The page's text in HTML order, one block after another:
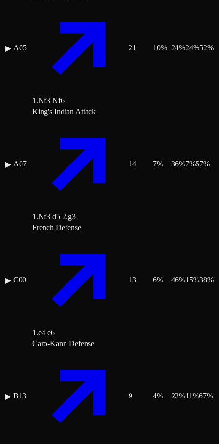
▶ A05
1.Nf3 Nf6
21 10% 24%24%52%
▶ A07
King's Indian Attack
1.Nf3 d5 2.g3
14 7% 36%7%57%
▶ C00
French Defense
1.e4 e6
13 6% 46%15%38%
▶ B13
Caro-Kann Defense
9 4% 22%11%67%